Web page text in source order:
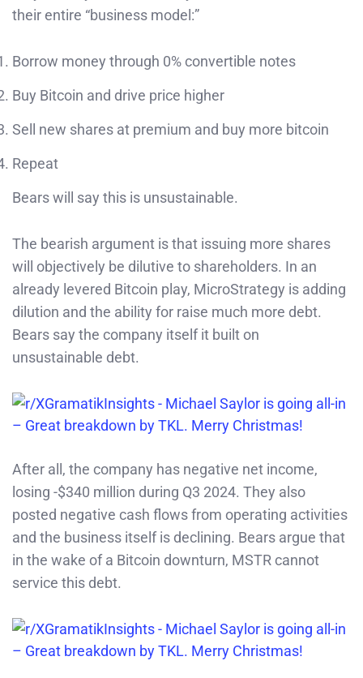
their entire “business model:”
Borrow money through 0% convertible notes
Buy Bitcoin and drive price higher
Sell new shares at premium and buy more bitcoin
Repeat
Bears will say this is unsustainable.
The bearish argument is that issuing more shares
will objectively be dilutive to shareholders. In an
already levered Bitcoin play, MicroStrategy is adding
dilution and the ability for raise much more debt.
Bears say the company itself it built on
unsustainable debt.
After all, the company has negative net income,
losing -$340 million during Q3 2024. They also
posted negative cash flows from operating activities
and the business itself is declining. Bears argue that
in the wake of a Bitcoin downturn, MSTR cannot
service this debt.